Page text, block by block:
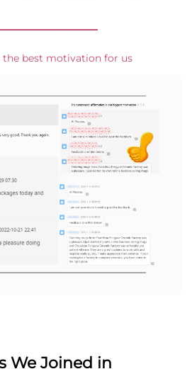
the best motivation for us
We Joined in